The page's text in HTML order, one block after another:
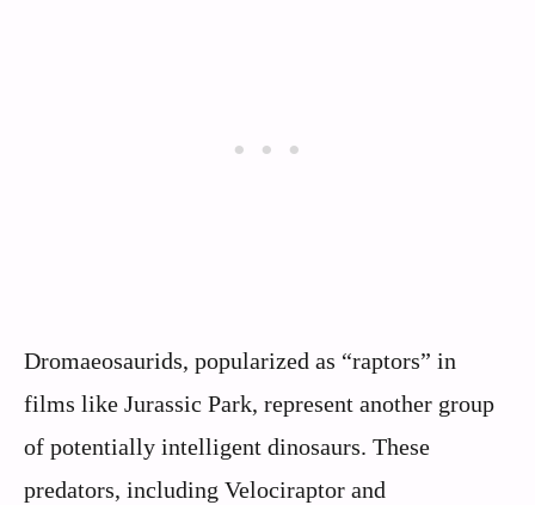
Dromaeosaurids, popularized as “raptors” in
films like Jurassic Park, represent another group
of potentially intelligent dinosaurs. These
predators, including Velociraptor and